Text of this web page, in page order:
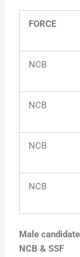
FORCE
NCB
NCB
NCB
NCB
Male
NCB & SSF